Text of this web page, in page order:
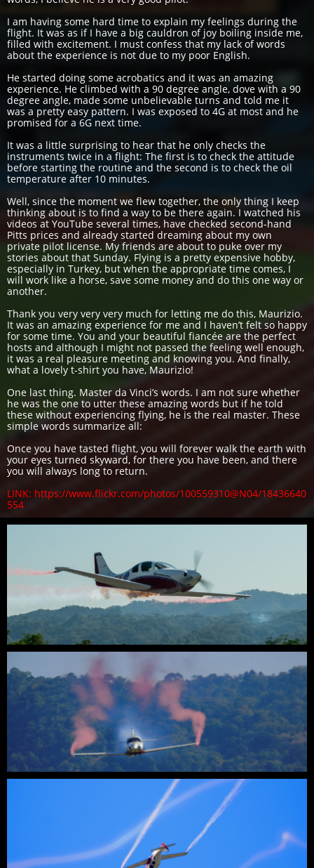
I am having some hard time to explain my feelings during the
flight. It was as if I have a big cauldron of joy boiling inside me,
filled with excitement. I must confess that my lack of words
about the experience is not due to my poor English.
He started doing some acrobatics and it was an amazing
experience. He climbed with a 90 degree angle, dove with a 90
degree angle, made some unbelievable turns and told me it
was a pretty easy pattern. I was exposed to 4G at most and he
promised for a 6G next time.
It was a little surprising to hear that he only checks the
instruments twice in a flight: The first is to check the attitude
before starting the routine and the second is to check the oil
temperature after 10 minutes.
Well, since the moment we flew together, the only thing I keep
thinking about is to find a way to be there again. I watched his
videos at YouTube several times, have checked second-hand
Pitts prices and already started dreaming about my own
private pilot license. My friends are about to puke over my
stories about that Sunday. Flying is a pretty expensive hobby,
especially in Turkey, but when the appropriate time comes, I
will work like a horse, save some money and do this one way or
another.
Thank you very very very much for letting me do this, Maurizio.
It was an amazing experience for me and I haven’t felt so happy
for some time. You and your beautiful fiancée are the perfect
hosts and although I might not passed the feeling well enough,
it was a real pleasure meeting and knowing you. And finally,
what a lovely t-shirt you have, Maurizio!
One last thing. Master da Vinci’s words. I am not sure whether
he was the one to utter these amazing words but if he told
these without experiencing flying, he is the real master. These
simple words summarize all:
Once you have tasted flight, you will forever walk the earth with
your eyes turned skyward, for there you have been, and there
you will always long to return.
LINK: https://www.flickr.com/photos/100559310@N04/18436640
554